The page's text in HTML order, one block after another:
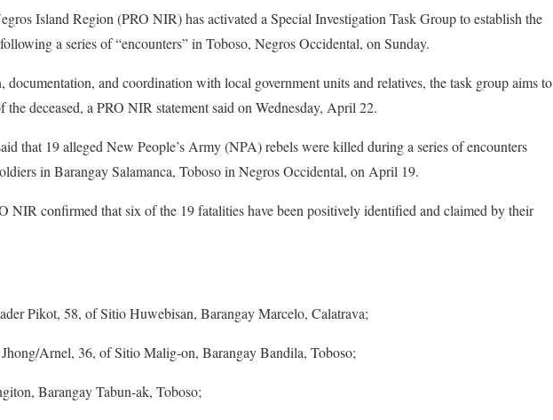
Island Region (PRO NIR) has activated a Special Investigation Task Group to establish the
a series of “encounters” in Toboso, Negros Occidental, on Sunday.
documentation, and coordination with local government units and relatives, the task group aims to
deceased, a PRO NIR statement said on Wednesday, April 22.
that 19 alleged New People’s Army (NPA) rebels were killed during a series of encounters
in Barangay Salamanca, Toboso in Negros Occidental, on April 19.
NIR confirmed that six of the 19 fatalities have been positively identified and claimed by their
Pikot, 58, of Sitio Huwebisan, Barangay Marcelo, Calatrava;
Arnel, 36, of Sitio Malig-on, Barangay Bandila, Toboso;
Barangay Tabun-ak, Toboso;